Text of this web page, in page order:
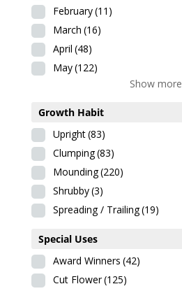
February(11)
March (16)
April (48)
May(122)
Show more
Growth Habit
Upright(83)
Clumping(83)
Mounding(220)
Shrubby(3)
Spreading / Trailing(19)
Special Uses
Award Winners (42)
Cut Flower(125)